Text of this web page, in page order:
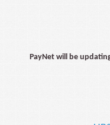
PayNet will be